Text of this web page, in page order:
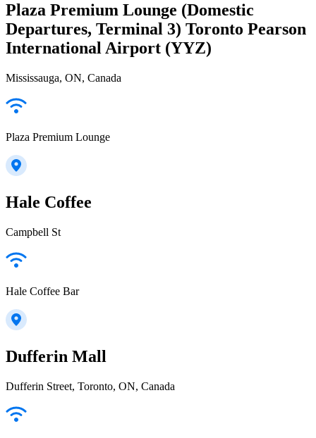
Plaza Premium Lounge (Domestic
Departures, Terminal 3) Toronto Pearson
International Airport (YYZ)
Mississauga, ON, Canada
Plaza Premium Lounge
Hale Coffee
Campbell St
Hale Coffee Bar
Dufferin Mall
Dufferin Street, Toronto, ON, Canada